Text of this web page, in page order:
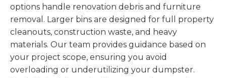
options handle renovation debris and furniture
removal. Larger bins are designed for full property
cleanouts, construction waste, and heavy
materials. Our team provides guidance based on
your project scope, ensuring you avoid
overloading or underutilizing your dumpster.